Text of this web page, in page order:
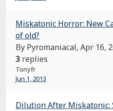
Miskatonic Horror: New
of old?
By Pyromaniacal, Apr 16,
3 replies
Tonyfr
Jun 1, 2013
Dilution After Miskatonic: